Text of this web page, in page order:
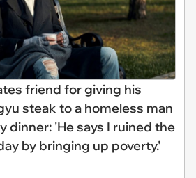
friend for giving his
steak to a homeless man
dinner: 'He says I ruined the
by bringing up poverty.'